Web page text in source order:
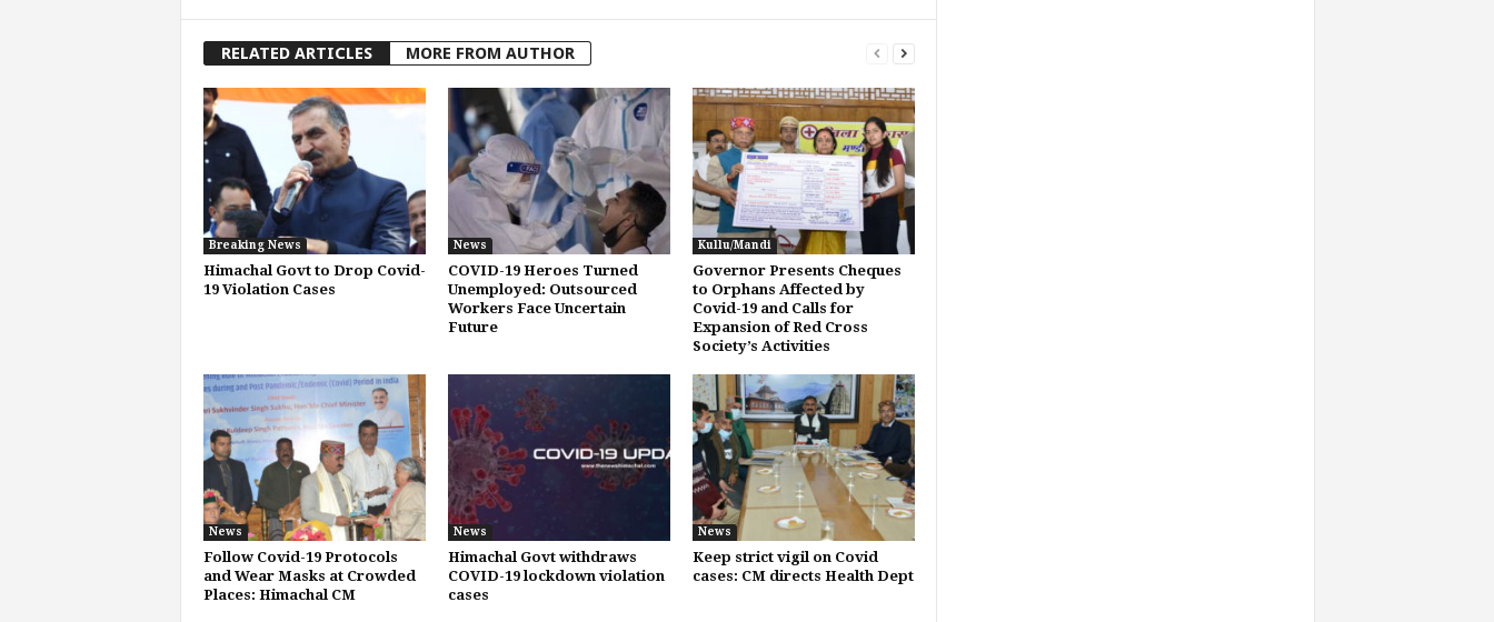
RELATED ARTICLES MORE FROM AUTHOR
Breaking News
Himachal Govt to Drop Covid-
19 Violation Cases
News
COVID-19 Heroes Turned
Unemployed: Outsourced
Workers Face Uncertain
Future
Kullu/Mandi
Governor Presents Cheques
to Orphans Affected by
Covid-19 and Calls for
Expansion of Red Cross
Society’s Activities
News
Follow Covid-19 Protocols
and Wear Masks at Crowded
Places: Himachal CM
News
Himachal Govt withdraws
COVID-19 lockdown violation
cases
News
Keep strict vigil on Covid
cases: CM directs Health Dept